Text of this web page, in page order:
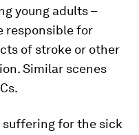
young adults –
responsible for
of stroke or other
Similar scenes
for the sick